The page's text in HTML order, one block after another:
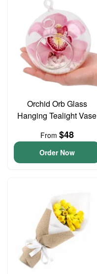
Orchid Orb Glass
Hanging Tealight Vase
From $48
Order Now